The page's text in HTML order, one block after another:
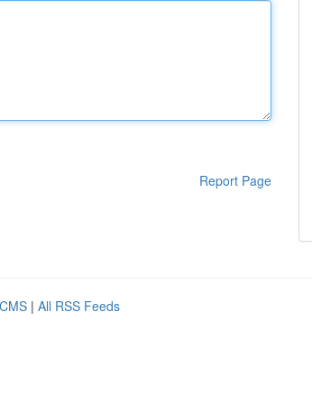
Report Page
| All RSS Feeds